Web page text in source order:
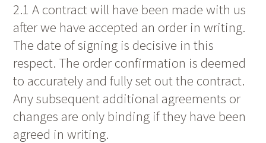
2.1 A contract will have been made with us
after we have accepted an order in writing.
The date of signing is decisive in this
respect. The order confirmation is deemed
to accurately and fully set out the contract.
Any subsequent additional agreements or
changes are only binding if they have been
agreed in writing.